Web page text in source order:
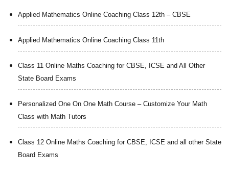
Applied Mathematics Online Coaching Class 12th – CBSE
Applied Mathematics Online Coaching Class 11th
Class 11 Online Maths Coaching for CBSE, ICSE and All Other
State Board Exams
Personalized One On One Math Course – Customize Your Math
Class with Math Tutors
Class 12 Online Maths Coaching for CBSE, ICSE and all other State
Board Exams